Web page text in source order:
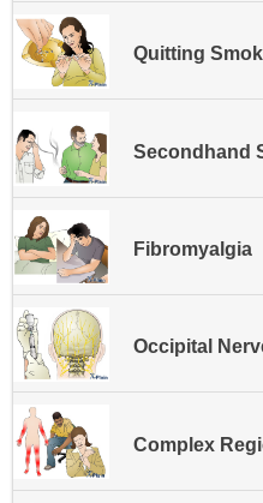
Quitting
Secondhand
Fibromyalgia
Occipital
Complex